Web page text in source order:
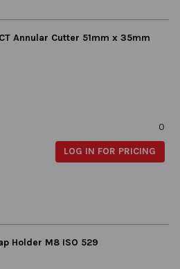
Annular Cutter 51mm x 35mm
0
LOG IN FOR PRICING
Holder M8 ISO 529